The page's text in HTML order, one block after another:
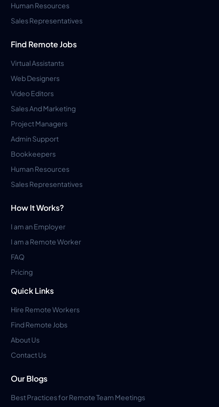
Human Resources
Sales Representatives
Find Remote Jobs
Virtual Assistants
Web Designers
Video Editors
Sales And Marketing
Project Managers
Admin Support
Bookkeepers
Human Resources
Sales Representatives
How It Works?
I am an Employer
I am a Remote Worker
FAQ
Pricing
Quick Links
Hire Remote Workers
Find Remote Jobs
About Us
Contact Us
Our Blogs
Best Practices for Remote Team Meetings